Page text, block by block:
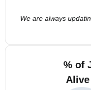
We are always
% of
Alive